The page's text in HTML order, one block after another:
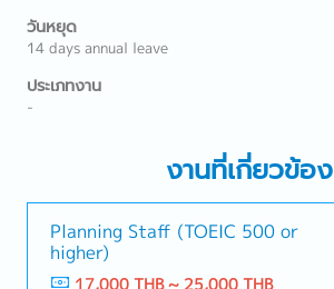
วันหยุด
14 days annual leave
ประเภทงาน
-
งานที่เกี่ยวข้อง
Planning Staff (TOEIC 500 or
higher)
17,000 THB ~ 25,000 THB